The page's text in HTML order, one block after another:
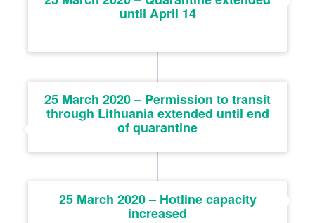
until April 14
25 March 2020 – Permission to transit
through Lithuania extended until end
of quarantine
25 March 2020 – Hotline capacity
increased